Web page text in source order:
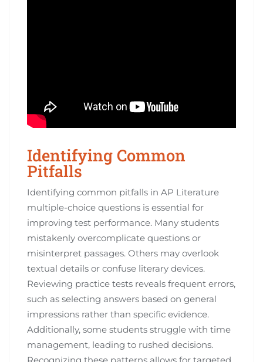
Identifying Common
Pitfalls
Identifying common pitfalls in AP Literature
multiple-choice questions is essential for
improving test performance. Many students
mistakenly overcomplicate questions or
misinterpret passages. Others may overlook
textual details or confuse literary devices.
Reviewing practice tests reveals frequent errors,
such as selecting answers based on general
impressions rather than specific evidence.
Additionally, some students struggle with time
management, leading to rushed decisions.